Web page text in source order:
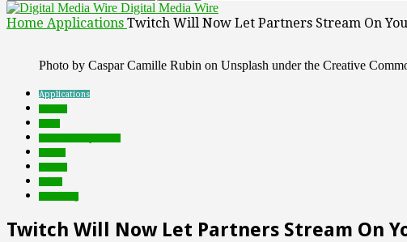
Digital Media Wire
Home Applications Twitch Will Now Let Partners Stream On
Photo by Caspar Camille Rubin on Unsplash under the Creative
Applications
Twitch Will Now Let Partners Stream On